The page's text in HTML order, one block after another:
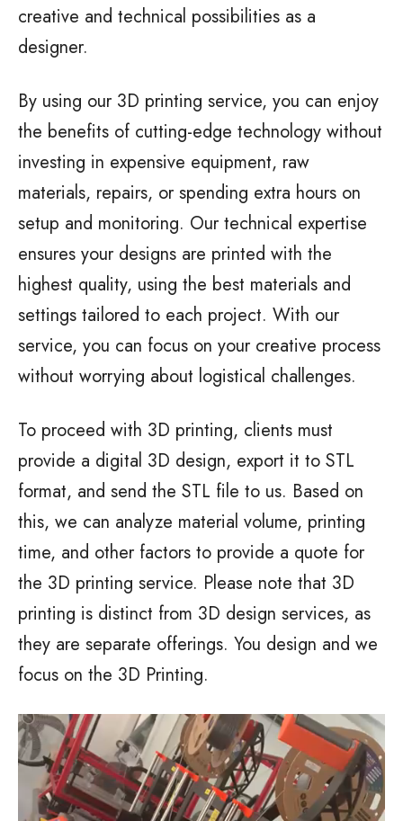
creative and technical possibilities as a
designer.
By using our 3D printing service, you can enjoy
the benefits of cutting-edge technology without
investing in expensive equipment, raw
materials, repairs, or spending extra hours on
setup and monitoring. Our technical expertise
ensures your designs are printed with the
highest quality, using the best materials and
settings tailored to each project. With our
service, you can focus on your creative process
without worrying about logistical challenges.
To proceed with 3D printing, clients must
provide a digital 3D design, export it to STL
format, and send the STL file to us. Based on
this, we can analyze material volume, printing
time, and other factors to provide a quote for
the 3D printing service. Please note that 3D
printing is distinct from 3D design services, as
they are separate offerings. You design and we
focus on the 3D Printing.